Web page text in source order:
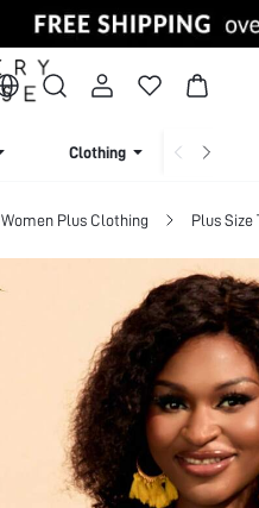
Clothing
Women Plus Clothing Plus Size